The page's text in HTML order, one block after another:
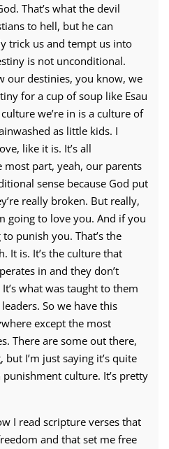
That’s what the devil
to hell, but he can
trick us and tempt us into
is not unconditional.
our destinies, you know, we
for a cup of soup like Esau
we’re in is a culture of
as little kids. I
like it is. It’s all
most part, yeah, our parents
sense because God put
really broken. But really,
going to love you. And if you
punish you. That’s the
It is. It’s the culture that
in and they don’t
what was taught to them
So we have this
except the most
There are some out there,
I’m just saying it’s quite
culture. It’s pretty
I read scripture verses that
and that set me free